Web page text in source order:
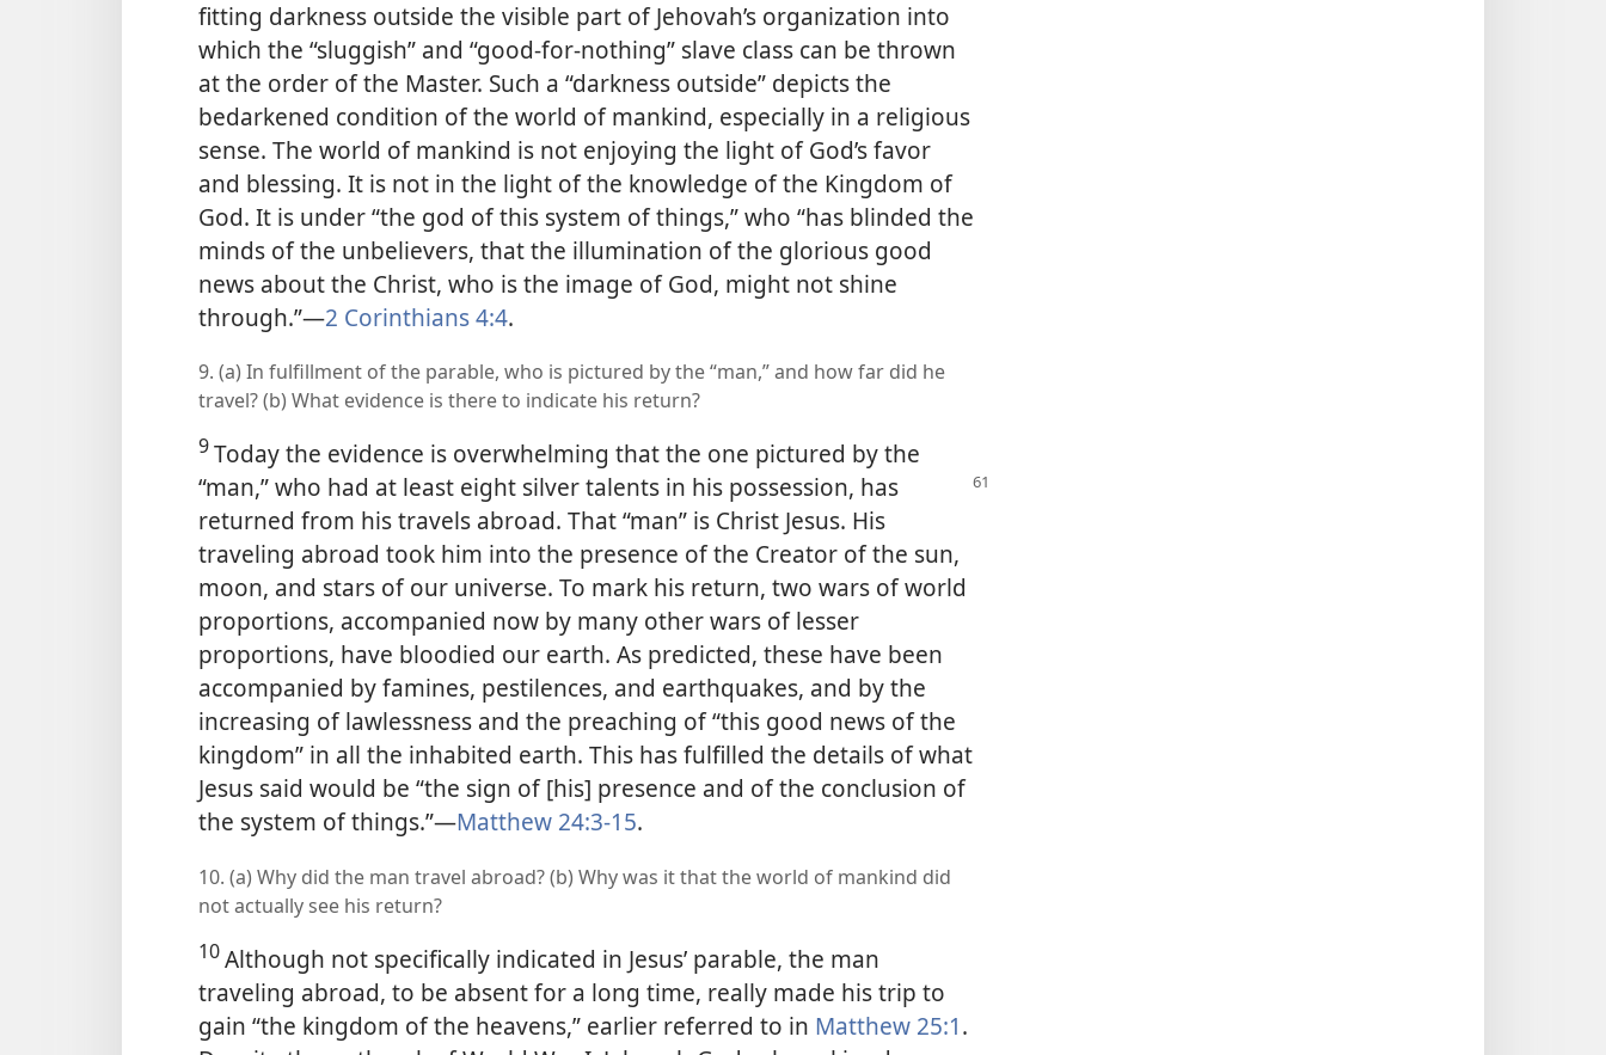
fitting darkness outside the visible part of Jehovah’s organization into
which the “sluggish” and “good-for-nothing” slave class can be thrown
at the order of the Master. Such a “darkness outside” depicts the
bedarkened condition of the world of mankind, especially in a religious
sense. The world of mankind is not enjoying the light of God’s favor
and blessing. It is not in the light of the knowledge of the Kingdom of
God. It is under “the god of this system of things,” who “has blinded the
minds of the unbelievers, that the illumination of the glorious good
news about the Christ, who is the image of God, might not shine
through.”​—2 Corinthians 4:4.
9. (a) In fulfillment of the parable, who is pictured by the “man,” and how far did he
travel? (b) What evidence is there to indicate his return?
9Today the evidence is overwhelming that the one pictured by the
“man,” who had at least eight silver talents in his possession, has
returned from his travels abroad. That “man” is Christ Jesus. His
traveling abroad took him into the presence of the Creator of the sun,
moon, and stars of our universe. To mark his return, two wars of world
proportions, accompanied now by many other wars of lesser
proportions, have bloodied our earth. As predicted, these have been
accompanied by famines, pestilences, and earthquakes, and by the
increasing of lawlessness and the preaching of “this good news of the
kingdom” in all the inhabited earth. This has fulfilled the details of what
Jesus said would be “the sign of [his] presence and of the conclusion of
the system of things.”​—Matthew 24:3-15.
10. (a) Why did the man travel abroad? (b) Why was it that the world of mankind did
not actually see his return?
10Although not specifically indicated in Jesus’ parable, the man
traveling abroad, to be absent for a long time, really made his trip to
gain “the kingdom of the heavens,” earlier referred to in Matthew 25:1.